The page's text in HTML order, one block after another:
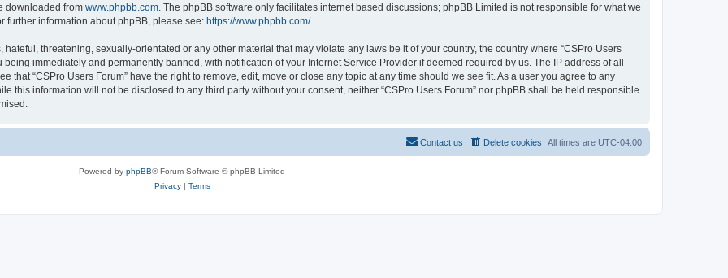
downloaded from www.phpbb.com . The phpBB software only facilitates internet based discussions; phpBB Limited is not responsible for what we
further information about phpBB, please see: https://www.phpbb.com/.
threatening, sexually-orientated or any other material that may violate any laws be it of your country, the country where “CSPro Users
immediately and permanently banned, with notification of your Internet Service Provider if deemed required by us. The IP address of all
that “CSPro Users Forum” have the right to remove, edit, move or close any topic at any time should we see fit. As a user you agree to any
this information will not be disclosed to any third party without your consent, neither “CSPro Users Forum” nor phpBB shall be held responsible
All times are UTC-04:00
Delete cookies
Contact us
Powered by phpBB® Forum Software © phpBB Limited
Privacy| Terms